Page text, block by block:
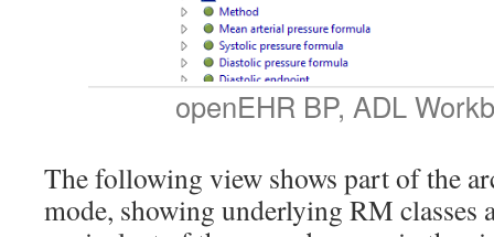
openEHR BP, ADL
The following view shows part of the
mode, showing underlying RM classes